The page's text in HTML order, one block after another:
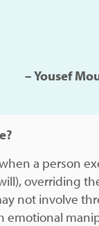
– Yousef
a person
overriding
not involve
emotional